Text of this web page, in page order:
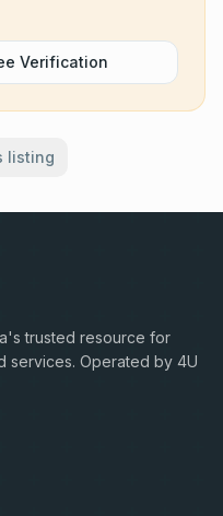
Verification
listing
trusted resource for
services. Operated by 4U